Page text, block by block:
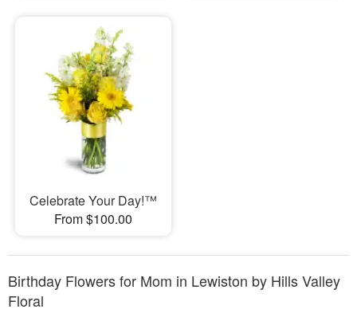
Celebrate Your Day!™
From $100.00
Birthday Flowers for Mom in Lewiston by Hills Valley
Floral